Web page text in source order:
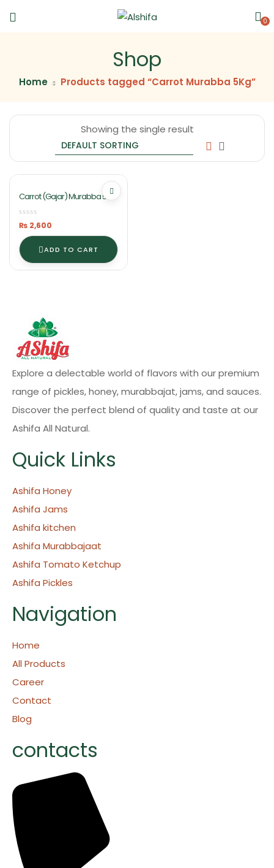
0
Shop
Home Products tagged “Carrot Murabba 5Kg”
Showing the single result
Carrot (Gajar) Murabba 5Kg
Food
₨ 2,600
ADD TO CART
Explore a delectable world of flavors with our premium
range of pickles, honey, murabbajat, jams, and sauces.
Discover the perfect blend of quality and taste at our
Ashifa All Natural.
Quick Links
Ashifa Honey
Ashifa Jams
Ashifa kitchen
Ashifa Murabbajaat
Ashifa Tomato Ketchup
Ashifa Pickles
Navigation
Home
All Products
Career
Contact
Blog
contacts